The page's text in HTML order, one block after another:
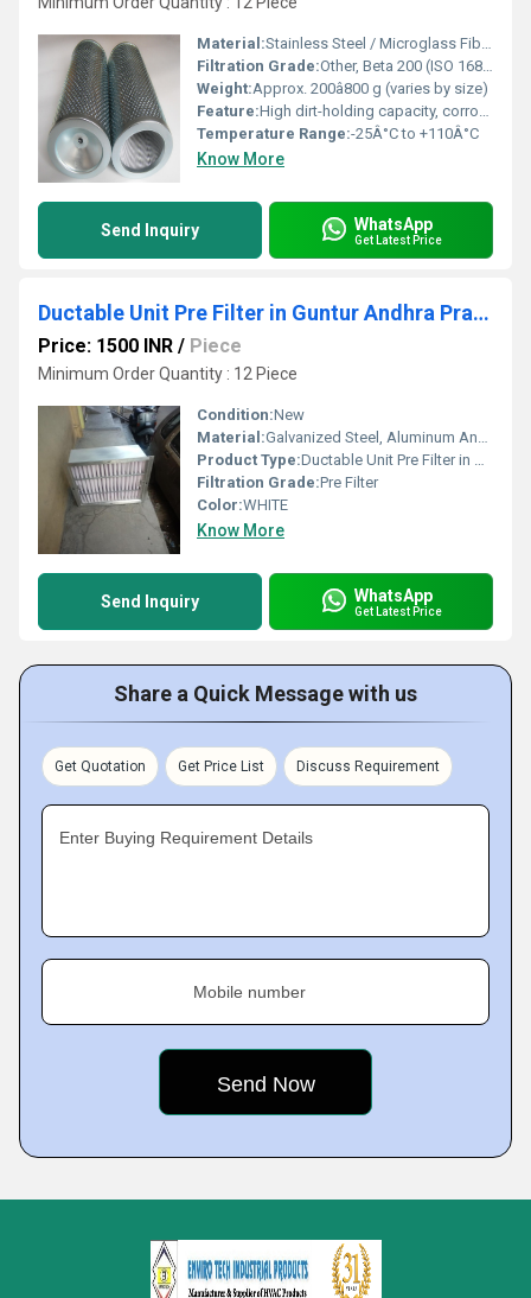
Material:Stainless Steel / Microglass Fiber / Cellulose (varies by model)
Filtration Grade:Other, Beta 200 (ISO 16889)
Weight:Approx. 200â800 g (varies by size)
Feature:High dirt-holding capacity, corrosion resistance, long service life
Temperature Range:-25Â°C to +110Â°C
Know More
Send Inquiry WhatsApp
Get Latest Price
Ductable Unit Pre Filter in Guntur Andhra Pradesh
Price: 1500 INR / Piece
Minimum Order Quantity : 12 Piece
Condition:New
Material:Galvanized Steel, Aluminum Anodized,SS304
Product Type:Ductable Unit Pre Filter in Guntur Andhra Pradesh
Filtration Grade:Pre Filter
Color:WHITE
Know More
Send Inquiry WhatsApp
Get Latest Price
Share a Quick Message with us
Get Quotation Get Price List Discuss Requirement
Enter Buying Requirement Details
Mobile number